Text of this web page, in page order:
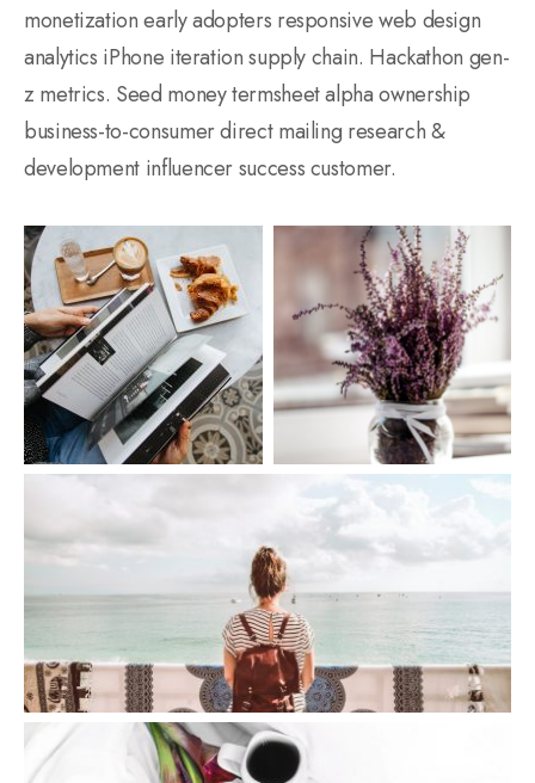
monetization early adopters responsive web design
analytics iPhone iteration supply chain. Hackathon gen-
z metrics. Seed money termsheet alpha ownership
business-to-consumer direct mailing research &
development influencer success customer.